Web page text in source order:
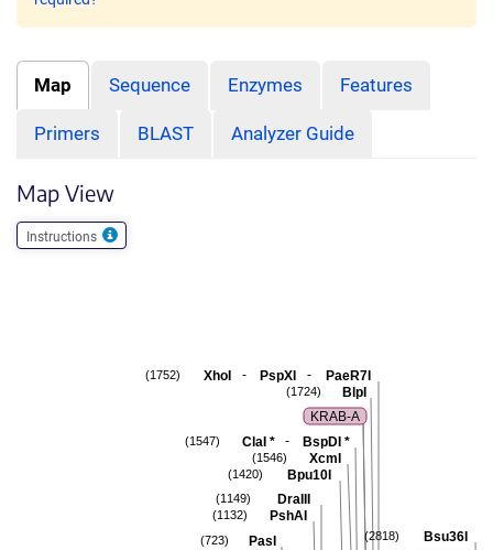
Map Sequence Enzymes Features
Primers BLAST Analyzer Guide
Map View
Instructions
Bsu36I
(2818)
XhoI - PspXI - PaeR7I
(1752)
BlpI
(1724)
KRAB-A
ClaI * - BspDI *
(1547)
XcmI
(1546)
Bpu10I
(1420)
DraIII
(1149)
PshAI
(1132)
PasI
(723)